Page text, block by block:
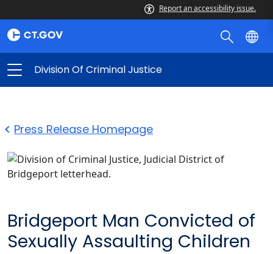
Report an accessibility issue.
Division Of Criminal Justice
Press Release Homepage
Bridgeport Man Convicted of
Sexually Assaulting Children